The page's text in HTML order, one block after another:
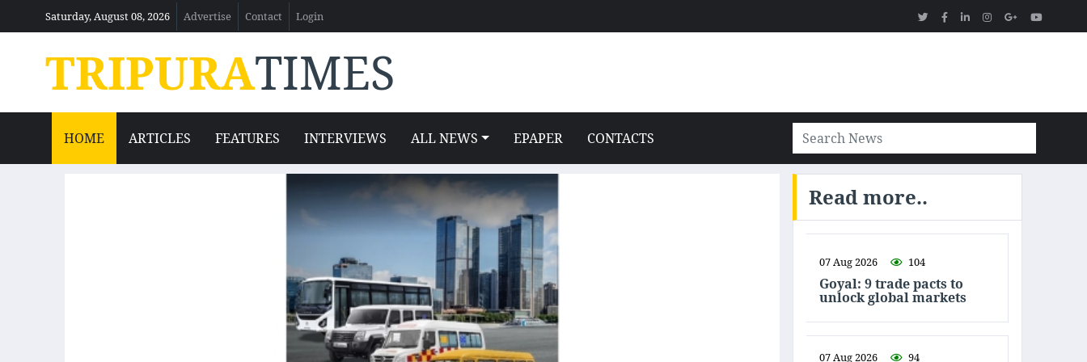
Saturday, August 08, 2026 Advertise Contact Login
TRIPURATIMES
HOME ARTICLES FEATURES INTERVIEWS ALL NEWS EPAPER CONTACTS
Read more..
07 Aug 2026 104
Goyal: 9 trade pacts to
unlock global markets
07 Aug 2026 94